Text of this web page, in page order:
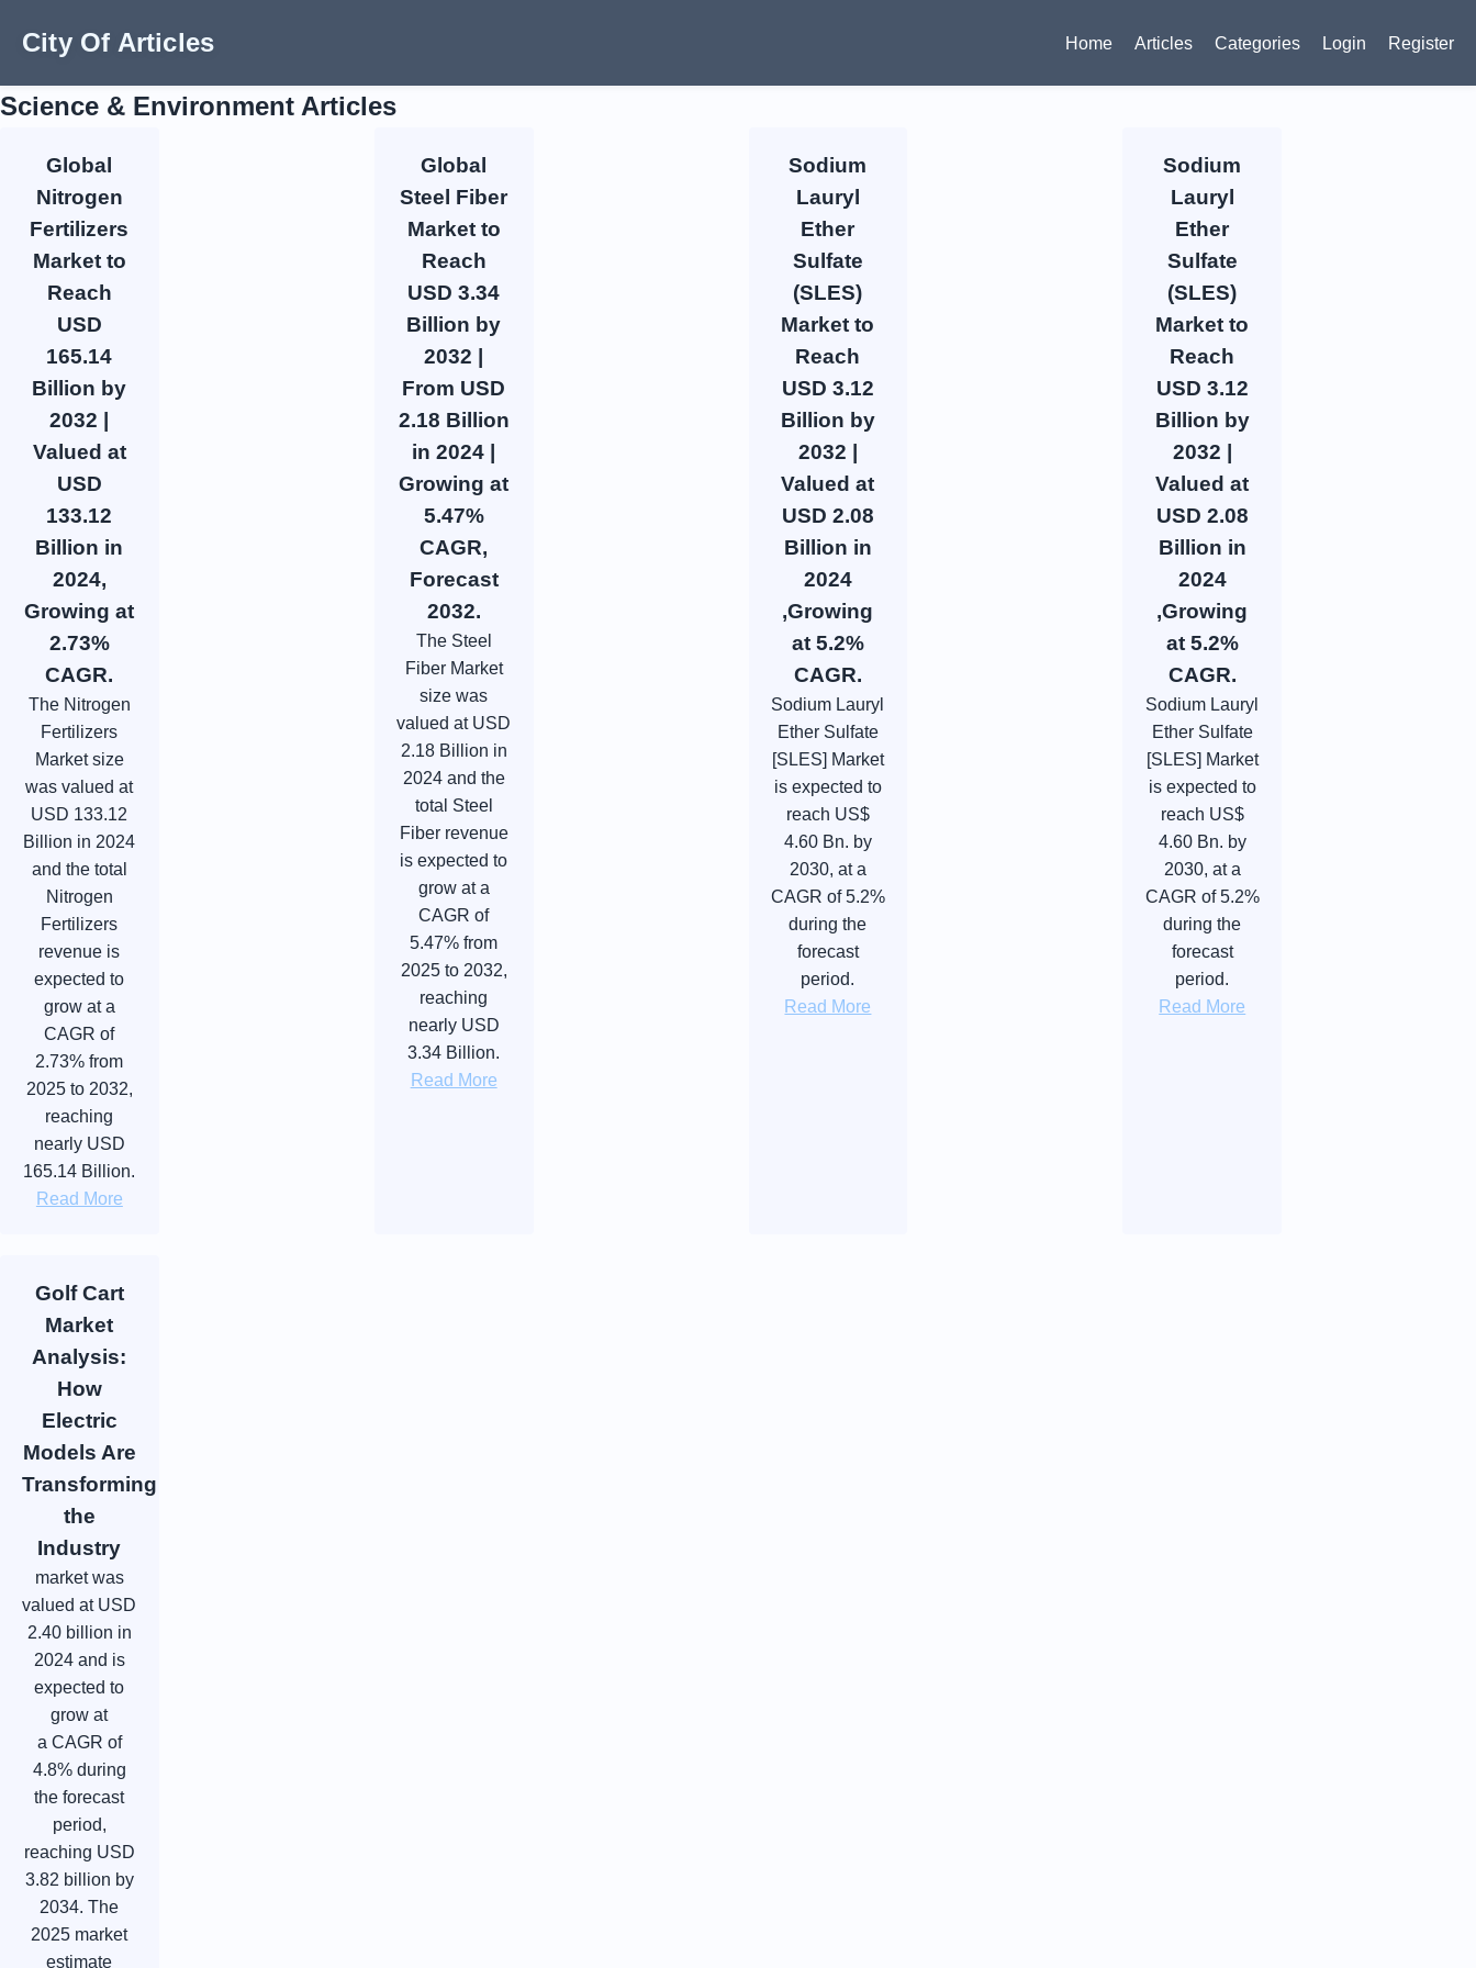
City Of Articles Home Articles Categories Login Register
Science & Environment Articles
Global
Nitrogen
Fertilizers
Market to
Reach
USD
165.14
Billion by
2032 |
Valued at
USD
133.12
Billion in
2024,
Growing at
2.73%
CAGR.
The Nitrogen
Fertilizers
Market size
was valued at
USD 133.12
Billion in 2024
and the total
Nitrogen
Fertilizers
revenue is
expected to
grow at a
CAGR of
2.73% from
2025 to 2032,
reaching
nearly USD
165.14 Billion.
Read More
Global
Steel Fiber
Market to
Reach
USD 3.34
Billion by
2032 |
From USD
2.18 Billion
in 2024 |
Growing at
5.47%
CAGR,
Forecast
2032.
The Steel
Fiber Market
size was
valued at USD
2.18 Billion in
2024 and the
total Steel
Fiber revenue
is expected to
grow at a
CAGR of
5.47% from
2025 to 2032,
reaching
nearly USD
3.34 Billion.
Read More
Sodium
Lauryl
Ether
Sulfate
(SLES)
Market to
Reach
USD 3.12
Billion by
2032 |
Valued at
USD 2.08
Billion in
2024
,Growing
at 5.2%
CAGR.
Sodium Lauryl
Ether Sulfate
[SLES] Market
is expected to
reach US$
4.60 Bn. by
2030, at a
CAGR of 5.2%
during the
forecast
period.
Read More
Sodium
Lauryl
Ether
Sulfate
(SLES)
Market to
Reach
USD 3.12
Billion by
2032 |
Valued at
USD 2.08
Billion in
2024
,Growing
at 5.2%
CAGR.
Sodium Lauryl
Ether Sulfate
[SLES] Market
is expected to
reach US$
4.60 Bn. by
2030, at a
CAGR of 5.2%
during the
forecast
period.
Read More
Golf Cart
Market
Analysis:
How
Electric
Models Are
Transforming
the
Industry
market was
valued at USD
2.40 billion in
2024 and is
expected to
grow at
a CAGR of
4.8% during
the forecast
period,
reaching USD
3.82 billion by
2034. The
2025 market
estimate